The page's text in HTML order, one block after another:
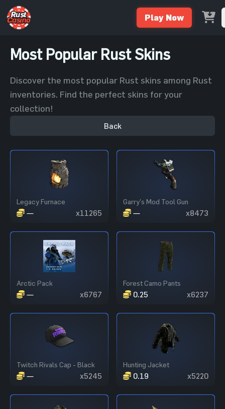
Play Now
Most Popular Rust Skins
Discover the most popular Rust skins among Rust
inventories. Find the perfect skins for your
collection!
Back
Legacy Furnace
— x11265
Garry's Mod Tool Gun
— x8473
Arctic Pack
— x6767
Forest Camo Pants
0.25 x6237
Twitch Rivals Cap - Black
— x5245
Hunting Jacket
0.19 x5220